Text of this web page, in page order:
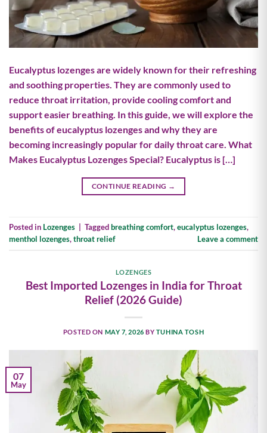
Eucalyptus lozenges are widely known for their refreshing
and soothing properties. They are commonly used to
reduce throat irritation, provide cooling comfort and
support easier breathing. In this guide, we will explore the
benefits of eucalyptus lozenges and why they are
becoming increasingly popular for daily throat care. What
Makes Eucalyptus Lozenges Special? Eucalyptus is […]
CONTINUE READING →
Posted in Lozenges Taggedbreathing comfort,eucalyptus lozenges,
menthol lozenges,throat relief Leave a comment
LOZENGES
Best Imported Lozenges in India for Throat
Relief (2026 Guide)
POSTED ON MAY 7, 2026 BY TUHINA TOSH
07
May